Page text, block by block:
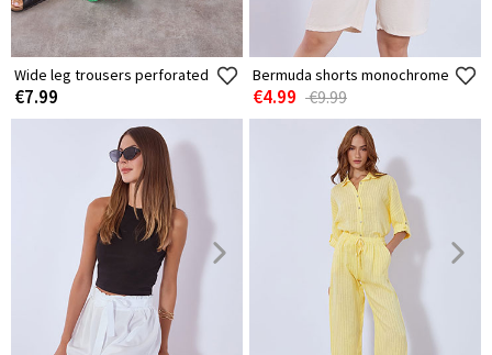
Wide leg trousers perforated
€7.99
Bermuda shorts monochrome
€4.99 €9.99